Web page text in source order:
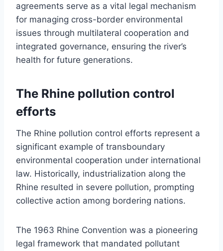
agreements serve as a vital legal mechanism
for managing cross-border environmental
issues through multilateral cooperation and
integrated governance, ensuring the river’s
health for future generations.
The Rhine pollution control
efforts
The Rhine pollution control efforts represent a
significant example of transboundary
environmental cooperation under international
law. Historically, industrialization along the
Rhine resulted in severe pollution, prompting
collective action among bordering nations.
The 1963 Rhine Convention was a pioneering
legal framework that mandated pollutant